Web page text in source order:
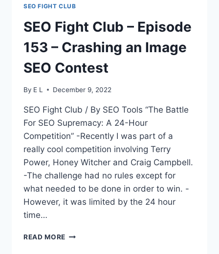
SEO FIGHT CLUB
SEO Fight Club – Episode
153 – Crashing an Image
SEO Contest
By E L December 9, 2022
SEO Fight Club / By SEO Tools “The Battle
For SEO Supremacy: A 24-Hour
Competition” -Recently I was part of a
really cool competition involving Terry
Power, Honey Witcher and Craig Campbell.
-The challenge had no rules except for
what needed to be done in order to win. -
However, it was limited by the 24 hour
time…
READ MORE SEO